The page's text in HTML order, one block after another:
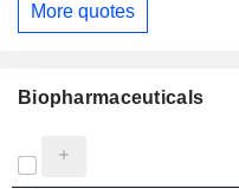
More quotes
Biopharmaceuticals